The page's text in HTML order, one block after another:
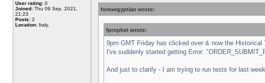
User rating: 0
Joined: Thu 09 Sep, 2021,
21:23
Posts: 2
Location: Italy,
forexegyptian wrote:
fprophet wrote:
9pm GMT Friday has clicked over & now the
I've suddenly started getting Error:
And just to clarify - I am trying to run tests for last